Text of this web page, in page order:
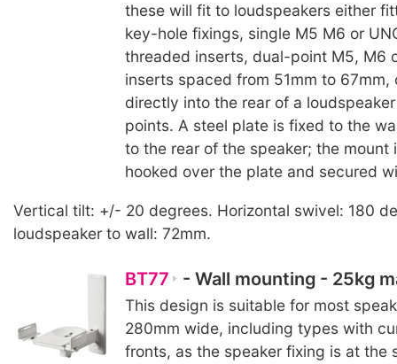
these will fit to loudspeakers either
key-hole fixings, single M5 M6 or
threaded inserts, dual-point M5, M6
inserts spaced from 51mm to 67mm,
directly into the rear of a
points. A steel plate is fixed to the
to the rear of the speaker; the mount
hooked over the plate and secured
Vertical tilt: +/- 20 degrees. Horizontal swivel: 180
loudspeaker to wall: 72mm.
BT77 - Wall mounting - 25kg
This design is suitable for most
280mm wide, including types with
fronts, as the speaker fixing is at the